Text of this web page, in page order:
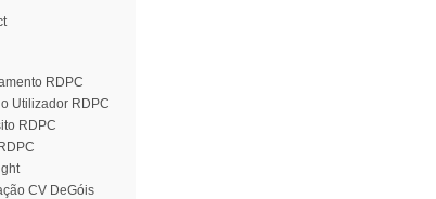
RDPC
Utilizador RDPC
RDPC
CV DeGóis